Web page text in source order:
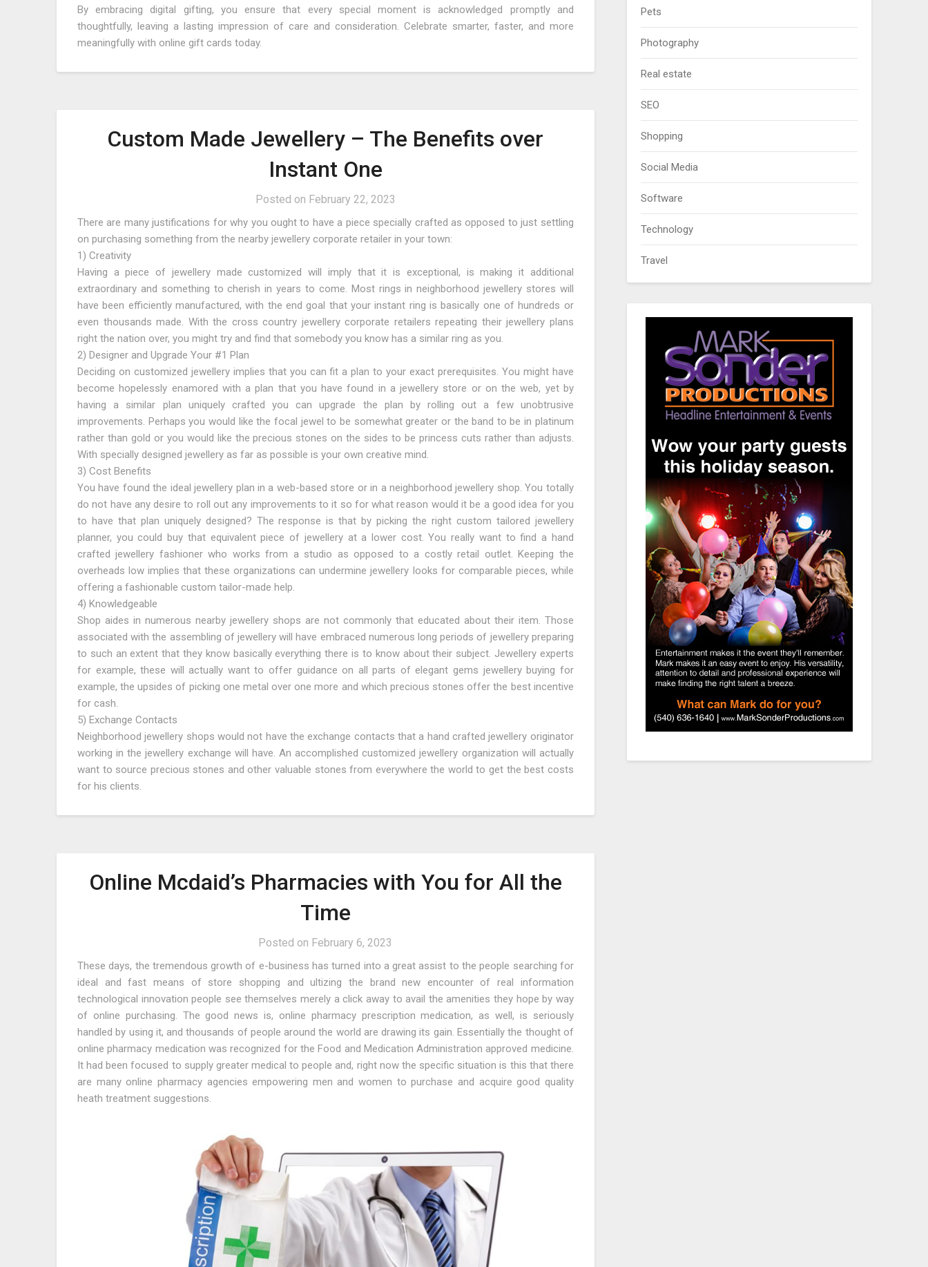
By embracing digital gifting, you ensure that every special moment is acknowledged promptly and
thoughtfully, leaving a lasting impression of care and consideration. Celebrate smarter, faster, and more
meaningfully with online gift cards today.
Custom Made Jewellery – The Benefits over
Instant One
Posted on February 22, 2023
There are many justifications for why you ought to have a piece specially crafted as opposed to just settling
on purchasing something from the nearby jewellery corporate retailer in your town:
1) Creativity
Having a piece of jewellery made customized will imply that it is exceptional, is making it additional
extraordinary and something to cherish in years to come. Most rings in neighborhood jewellery stores will
have been efficiently manufactured, with the end goal that your instant ring is basically one of hundreds or
even thousands made. With the cross country jewellery corporate retailers repeating their jewellery plans
right the nation over, you might try and find that somebody you know has a similar ring as you.
2) Designer and Upgrade Your #1 Plan
Deciding on customized jewellery implies that you can fit a plan to your exact prerequisites. You might have
become hopelessly enamored with a plan that you have found in a jewellery store or on the web, yet by
having a similar plan uniquely crafted you can upgrade the plan by rolling out a few unobtrusive
improvements. Perhaps you would like the focal jewel to be somewhat greater or the band to be in platinum
rather than gold or you would like the precious stones on the sides to be princess cuts rather than adjusts.
With specially designed jewellery as far as possible is your own creative mind.
3) Cost Benefits
You have found the ideal jewellery plan in a web-based store or in a neighborhood jewellery shop. You totally
do not have any desire to roll out any improvements to it so for what reason would it be a good idea for you
to have that plan uniquely designed? The response is that by picking the right custom tailored jewellery
planner, you could buy that equivalent piece of jewellery at a lower cost. You really want to find a hand
crafted jewellery fashioner who works from a studio as opposed to a costly retail outlet. Keeping the
overheads low implies that these organizations can undermine jewellery looks for comparable pieces, while
offering a fashionable custom tailor-made help.
4) Knowledgeable
Shop aides in numerous nearby jewellery shops are not commonly that educated about their item. Those
associated with the assembling of jewellery will have embraced numerous long periods of jewellery preparing
to such an extent that they know basically everything there is to know about their subject. Jewellery experts
for example, these will actually want to offer guidance on all parts of elegant gems jewellery buying for
example, the upsides of picking one metal over one more and which precious stones offer the best incentive
for cash.
5) Exchange Contacts
Neighborhood jewellery shops would not have the exchange contacts that a hand crafted jewellery originator
working in the jewellery exchange will have. An accomplished customized jewellery organization will actually
want to source precious stones and other valuable stones from everywhere the world to get the best costs
for his clients.
Online Mcdaid’s Pharmacies with You for All the
Time
Posted on February 6, 2023
These days, the tremendous growth of e-business has turned into a great assist to the people searching for
ideal and fast means of store shopping and ultizing the brand new encounter of real information
technological innovation people see themselves merely a click away to avail the amenities they hope by way
of online purchasing. The good news is, online pharmacy prescription medication, as well, is seriously
handled by using it, and thousands of people around the world are drawing its gain. Essentially the thought of
online pharmacy medication was recognized for the Food and Medication Administration approved medicine.
It had been focused to supply greater medical to people and, right now the specific situation is this that there
are many online pharmacy agencies empowering men and women to purchase and acquire good quality
heath treatment suggestions.
Pets
Photography
Real estate
SEO
Shopping
Social Media
Software
Technology
Travel